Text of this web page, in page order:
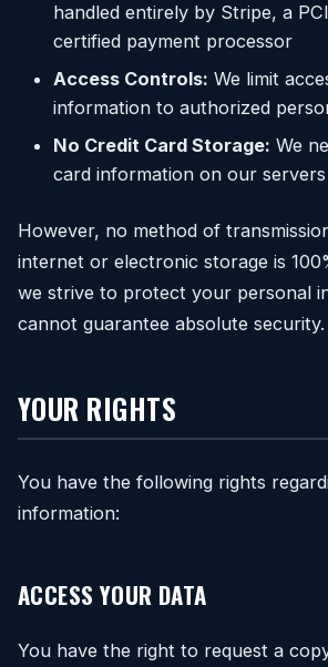
handled entirely by Stripe, a
certified payment processor
Access Controls: We limit
information to authorized
No Credit Card Storage: We
card information on our servers
However, no method of
internet or electronic storage is
we strive to protect your personal
cannot guarantee absolute security.
YOUR RIGHTS
You have the following rights
information:
ACCESS YOUR DATA
You have the right to request a